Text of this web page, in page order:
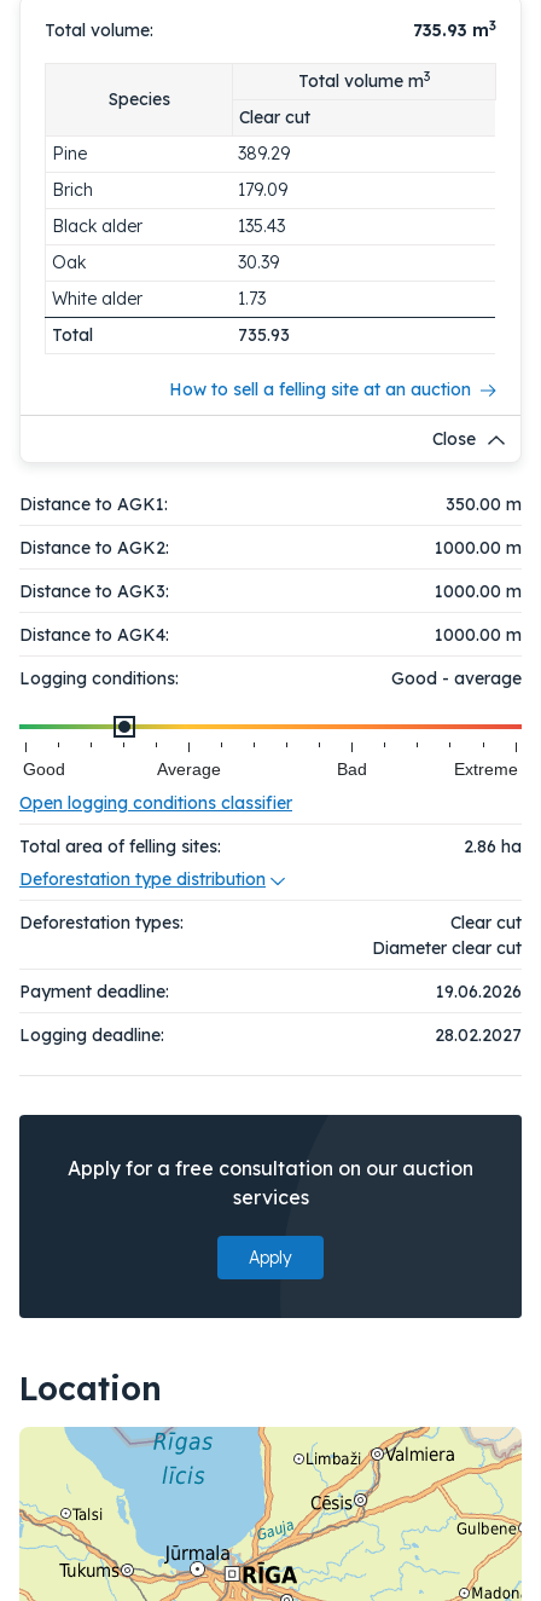
Total volume: 735.93 m3
Species
Total volume m3
Clear cut
Pine
389.29
Brich
179.09
Black alder
135.43
Oak
30.39
White alder
1.73
Total
735.93
How to sell a felling site at an auction
Close
Distance to AGK1:
350.00 m
Distance to AGK2:
1000.00 m
Distance to AGK3:
1000.00 m
Distance to AGK4:
1000.00 m
Logging conditions:
Good - average
Good Average Bad Extreme
Open logging conditions classifier
Total area of felling sites:
2.86 ha
Deforestation type distribution
Deforestation types:
Clear cut
Diameter clear cut
Payment deadline:
19.06.2026
Logging deadline:
28.02.2027
Apply for a free consultation on our auction
services
Apply
Location